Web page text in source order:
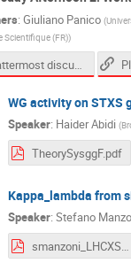
: Giuliano Panico (
Scientifique (FR))
Mattermost discussion link
WG activity on
Speaker: Haider Abidi (
TheorySysggF.pdf
Kappa_lambda from
Speaker: Stefano
smanzoni_LHCXSWG2021.pdf